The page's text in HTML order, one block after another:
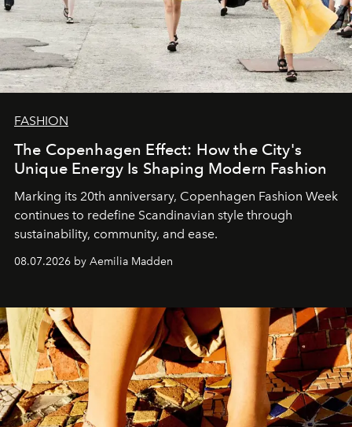
FASHION
The Copenhagen Effect: How the City's
Unique Energy Is Shaping Modern Fashion
Marking its 20th anniversary, Copenhagen Fashion Week
continues to redefine Scandinavian style through
sustainability, community, and ease.
08.07.2026 by Aemilia Madden